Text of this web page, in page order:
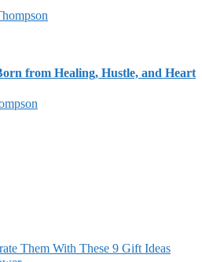
from Healing, Hustle, and Heart
Them With These 9 Gift Ideas